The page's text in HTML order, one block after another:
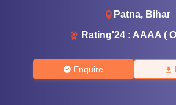
Patna, Bihar
Rating'24 : AAAA (
Enquire